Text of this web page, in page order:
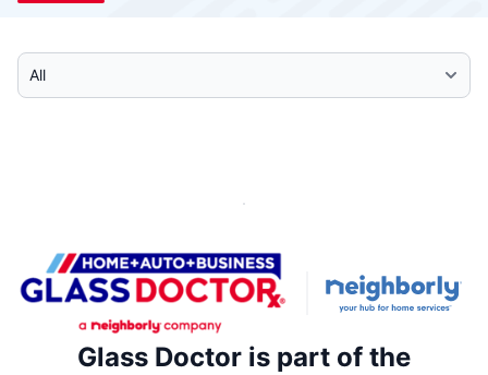
Select Category
Glass Doctor is part of the